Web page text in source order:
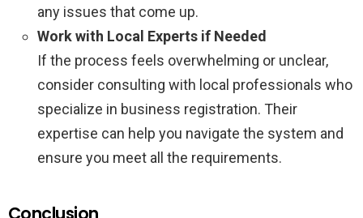
any issues that come up.
Work with Local Experts if Needed
If the process feels overwhelming or unclear,
consider consulting with local professionals who
specialize in business registration. Their
expertise can help you navigate the system and
ensure you meet all the requirements.